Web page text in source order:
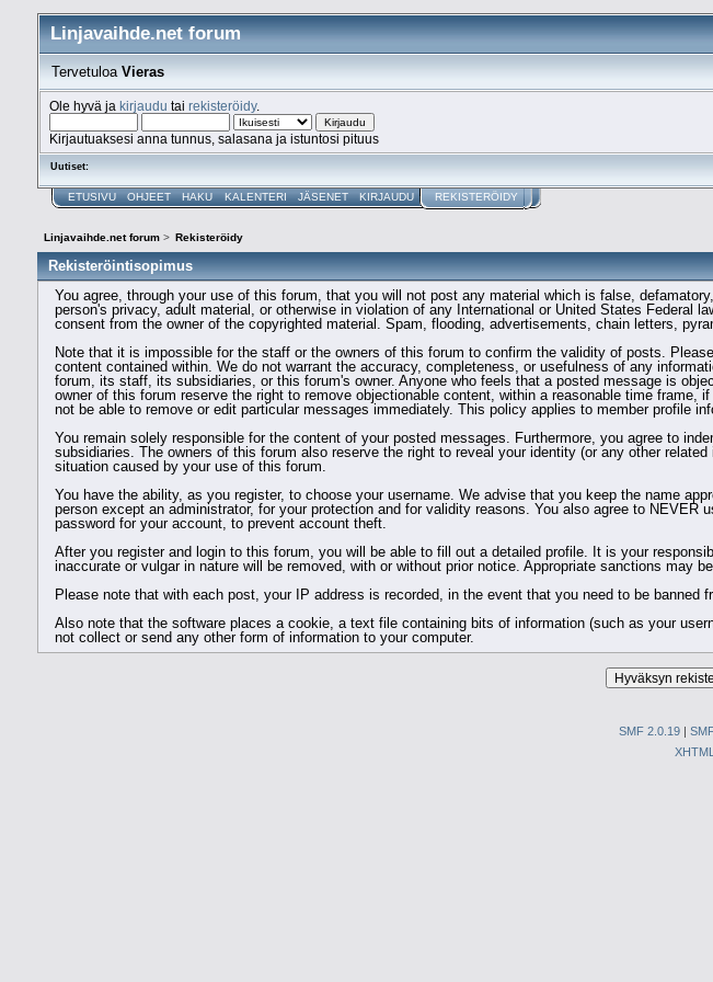
Linjavaihde.net forum
TervetuloaVieras
Ole hyvä ja kirjaudu tai rekisteröidy.
Kirjautuaksesi anna tunnus, salasana ja istuntosi pituus
Uutiset:
ETUSIVU OHJEET HAKU KALENTERI JÄSENET KIRJAUDU REKISTERÖIDY
Linjavaihde.net forum > Rekisteröidy
Rekisteröintisopimus
You agree, through your use of this forum, that you will not post any material which is false,
person's privacy, adult material, or otherwise in violation of any International or United States Federal
consent from the owner of the copyrighted material. Spam, flooding, advertisements, chain letters,
Note that it is impossible for the staff or the owners of this forum to confirm the validity of posts.
content contained within. We do not warrant the accuracy, completeness, or usefulness of any
forum, its staff, its subsidiaries, or this forum's owner. Anyone who feels that a posted message is
owner of this forum reserve the right to remove objectionable content, within a reasonable time
not be able to remove or edit particular messages immediately. This policy applies to member profile
You remain solely responsible for the content of your posted messages. Furthermore, you agree to
subsidiaries. The owners of this forum also reserve the right to reveal your identity (or any other
situation caused by your use of this forum.
You have the ability, as you register, to choose your username. We advise that you keep the name
person except an administrator, for your protection and for validity reasons. You also agree to
password for your account, to prevent account theft.
After you register and login to this forum, you will be able to fill out a detailed profile. It is your
inaccurate or vulgar in nature will be removed, with or without prior notice. Appropriate sanctions may
Please note that with each post, your IP address is recorded, in the event that you need to be
Also note that the software places a cookie, a text file containing bits of information (such as your
not collect or send any other form of information to your computer.
SMF 2.0.19|
XHTML